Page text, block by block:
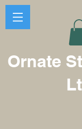
Ornate